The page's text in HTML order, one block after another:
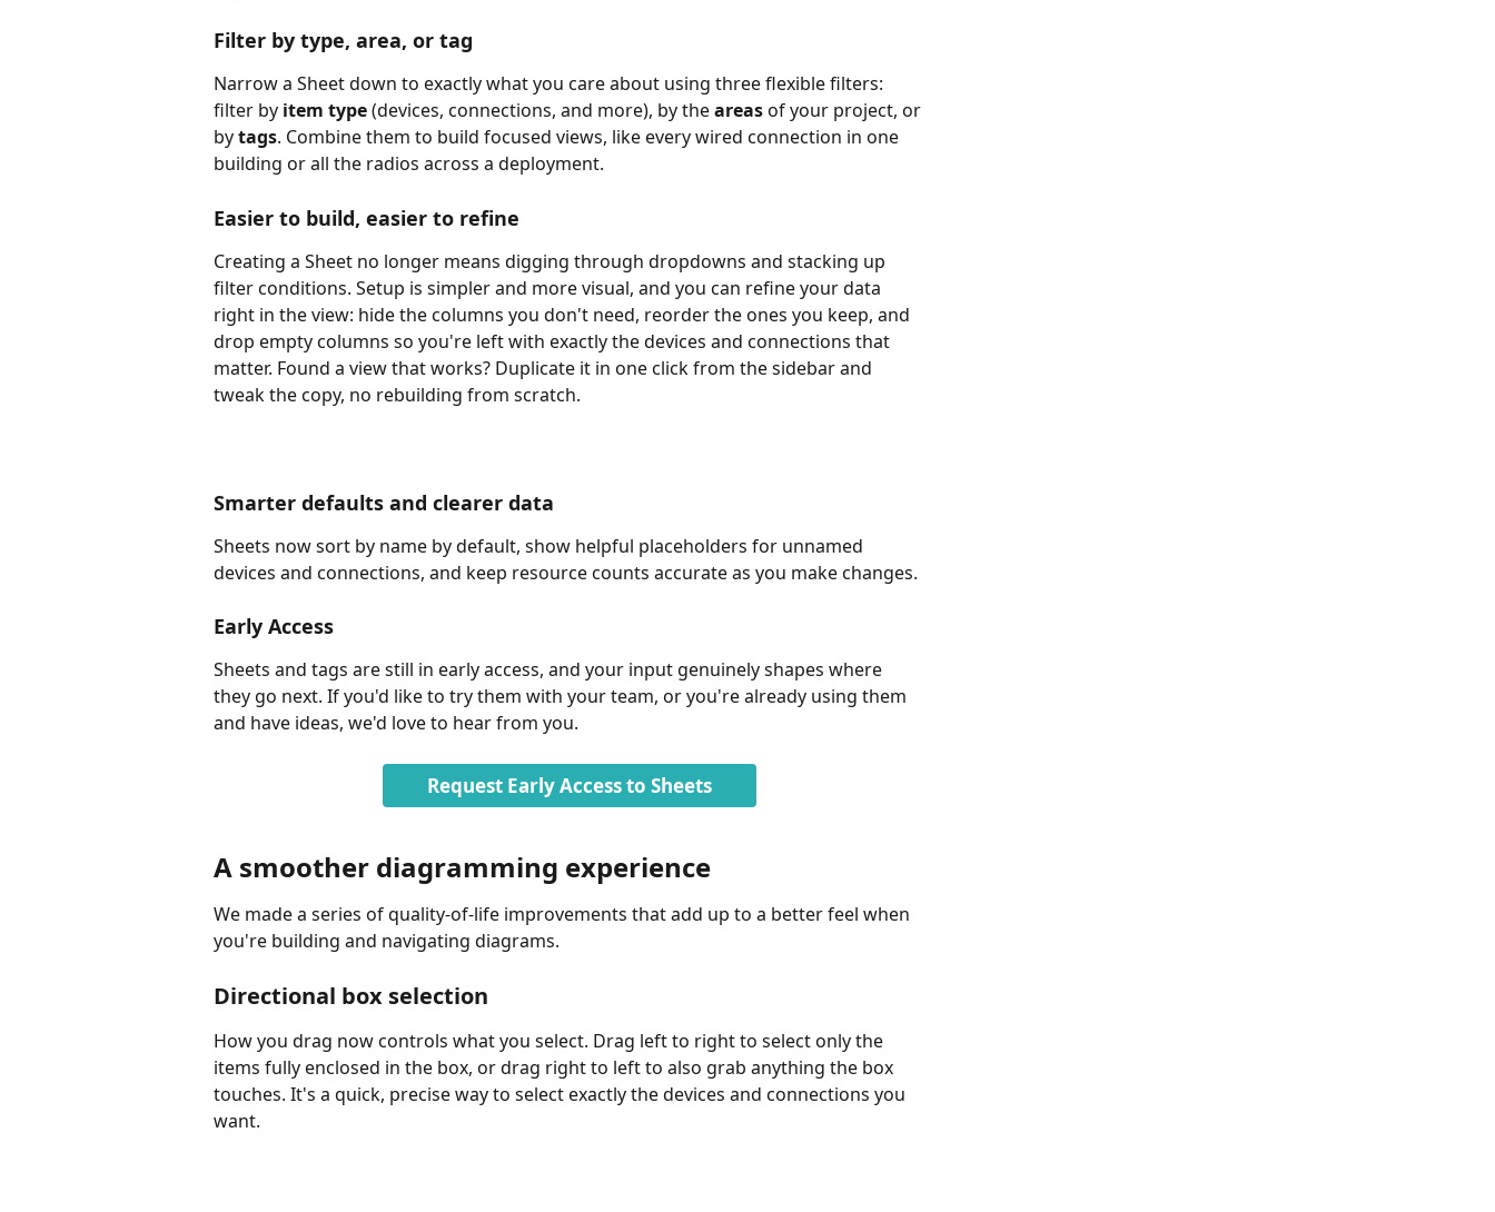
Filter by type, area, or tag
Narrow a Sheet down to exactly what you care about using three flexible filters:
filter by item type (devices, connections, and more), by the areas of your project, or
by tags. Combine them to build focused views, like every wired connection in one
building or all the radios across a deployment.
Easier to build, easier to refine
Creating a Sheet no longer means digging through dropdowns and stacking up
filter conditions. Setup is simpler and more visual, and you can refine your data
right in the view: hide the columns you don't need, reorder the ones you keep, and
drop empty columns so you're left with exactly the devices and connections that
matter. Found a view that works? Duplicate it in one click from the sidebar and
tweak the copy, no rebuilding from scratch.
Smarter defaults and clearer data
Sheets now sort by name by default, show helpful placeholders for unnamed
devices and connections, and keep resource counts accurate as you make changes.
Early Access
Sheets and tags are still in early access, and your input genuinely shapes where
they go next. If you'd like to try them with your team, or you're already using them
and have ideas, we'd love to hear from you.
Request Early Access to Sheets
A smoother diagramming experience
We made a series of quality-of-life improvements that add up to a better feel when
you're building and navigating diagrams.
Directional box selection
How you drag now controls what you select. Drag left to right to select only the
items fully enclosed in the box, or drag right to left to also grab anything the box
touches. It's a quick, precise way to select exactly the devices and connections you
want.